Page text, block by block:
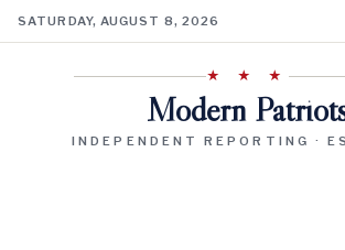
SATURDAY, AUGUST 8, 2026
★ ★ ★
Modern
INDEPENDENT REPORTING ·